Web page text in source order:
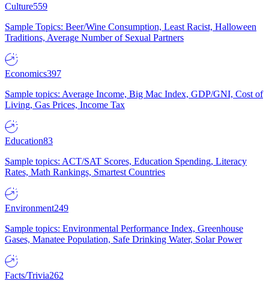
Culture559
Sample Topics: Beer/Wine Consumption, Least Racist, Halloween
Traditions, Average Number of Sexual Partners
Economics397
Sample topics: Average Income, Big Mac Index, GDP/GNI, Cost of
Living, Gas Prices, Income Tax
Education83
Sample topics: ACT/SAT Scores, Education Spending, Literacy
Rates, Math Rankings, Smartest Countries
Environment249
Sample topics: Environmental Performance Index, Greenhouse
Gases, Manatee Population, Safe Drinking Water, Solar Power
Facts/Trivia262